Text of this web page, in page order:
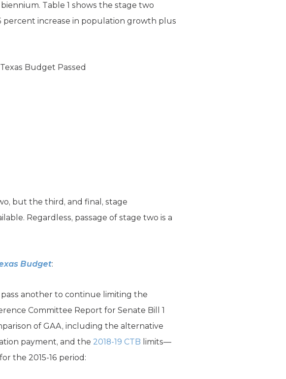
Table 1 shows the stage two
percent increase in population growth plus
Budget Passed
but the third, and final, stage
Regardless, passage of stage two is a
Budget:
another to continue limiting the
Committee Report for Senate Bill 1
of GAA, including the alternative
payment, and the 2018-19 CTB limits—
the 2015-16 period: